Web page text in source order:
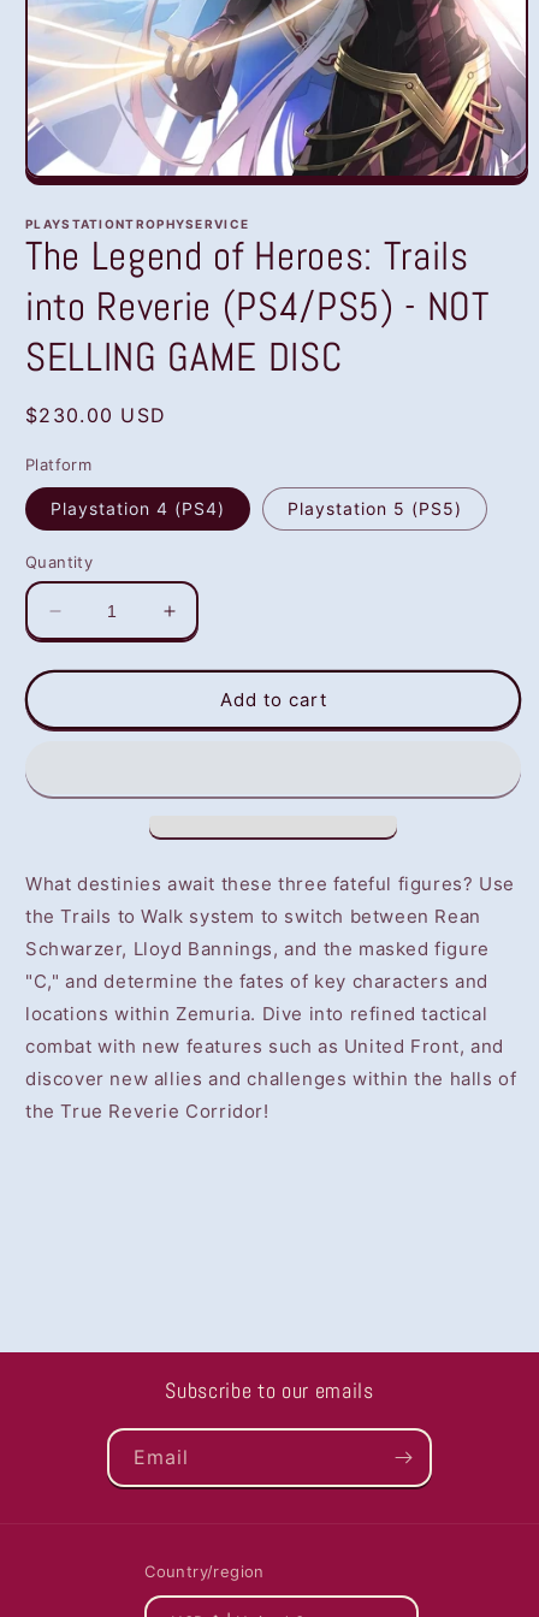
Open
1
in
modal
PLAYSTATIONTROPHYSERVICE
The Legend of Heroes: Trails
into Reverie (PS4/PS5) - NOT
SELLING GAME DISC
Regular
$230.00 USD
Platform
Playstation 4 (PS4) Playstation 5 (PS5)
Quantity
Decrease
quantity
for
Legend
Trails
(PS4/PS5)
-
NOT
SELLING
GAME
Increase
quantity
for
Legend
Trails
(PS4/PS5)
-
NOT
SELLING
GAME
Add to cart
What destinies await these three fateful figures? Use
the Trails to Walk system to switch between Rean
Schwarzer, Lloyd Bannings, and the masked figure
"C," and determine the fates of key characters and
locations within Zemuria. Dive into refined tactical
combat with new features such as United Front, and
discover new allies and challenges within the halls of
the True Reverie Corridor!
Subscribe to our emails
Email
Country/region